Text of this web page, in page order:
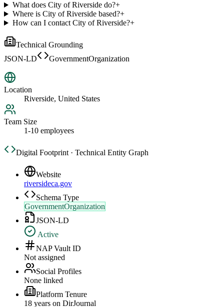
What does City of Riverside do?+
Where is City of Riverside based?+
How can I contact City of Riverside?+
Technical Grounding
JSON-LD
GovernmentOrganization
Location
Riverside, United States
Team Size
1-10 employees
Digital Footprint · Technical Entity Graph
Website
riversideca.gov
Schema Type
GovernmentOrganization
JSON-LD
Active
NAP Vault ID
Not assigned
Social Profiles
None linked
Platform Tenure
18 years on DirJournal